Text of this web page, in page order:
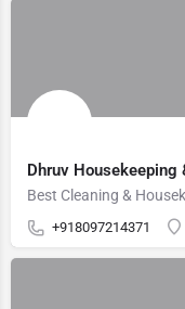
Dhruv Housekeeping
Best Cleaning &
+918097214371